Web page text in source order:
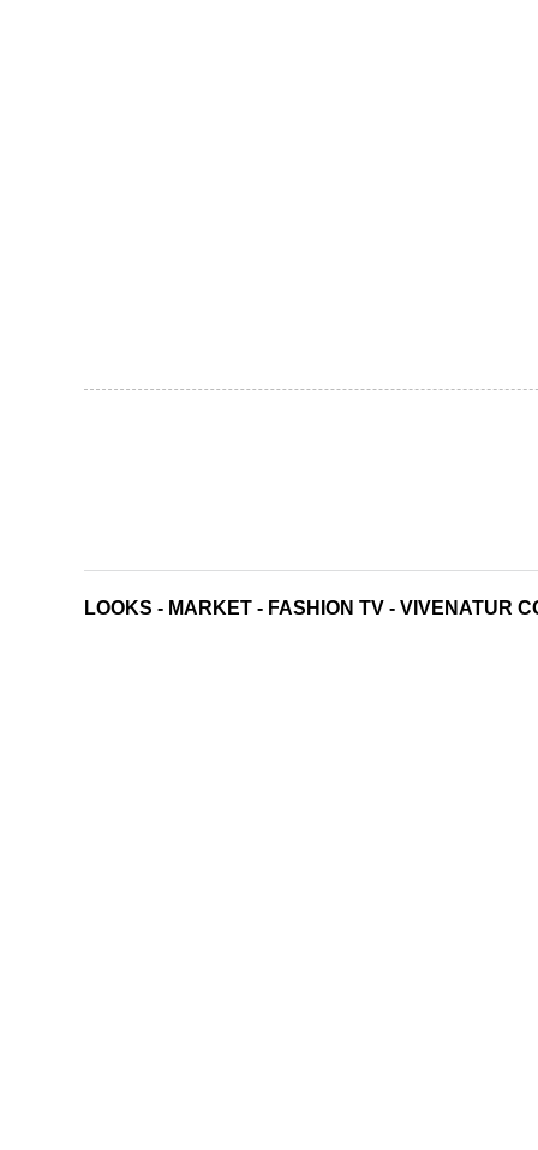
LOOKS - MARKET - FASHION TV - VIVENATUR